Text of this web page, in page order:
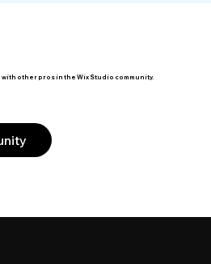
other pros in the Wix Studio community.